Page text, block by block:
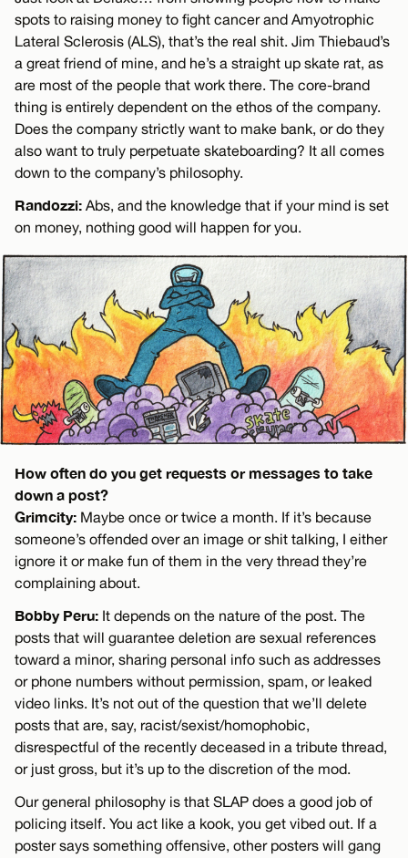
spots to raising money to fight cancer and Amyotrophic
Lateral Sclerosis (ALS), that’s the real shit. Jim Thiebaud’s
a great friend of mine, and he’s a straight up skate rat, as
are most of the people that work there. The core-brand
thing is entirely dependent on the ethos of the company.
Does the company strictly want to make bank, or do they
also want to truly perpetuate skateboarding? It all comes
down to the company’s philosophy.
Randozzi: Abs, and the knowledge that if your mind is set
on money, nothing good will happen for you.
How often do you get requests or messages to take
down a post?
Grimcity: Maybe once or twice a month. If it’s because
someone’s offended over an image or shit talking, I either
ignore it or make fun of them in the very thread they’re
complaining about.
Bobby Peru: It depends on the nature of the post. The
posts that will guarantee deletion are sexual references
toward a minor, sharing personal info such as addresses
or phone numbers without permission, spam, or leaked
video links. It’s not out of the question that we’ll delete
posts that are, say, racist/sexist/homophobic,
disrespectful of the recently deceased in a tribute thread,
or just gross, but it’s up to the discretion of the mod.
Our general philosophy is that SLAP does a good job of
policing itself. You act like a kook, you get vibed out. If a
poster says something offensive, other posters will gang